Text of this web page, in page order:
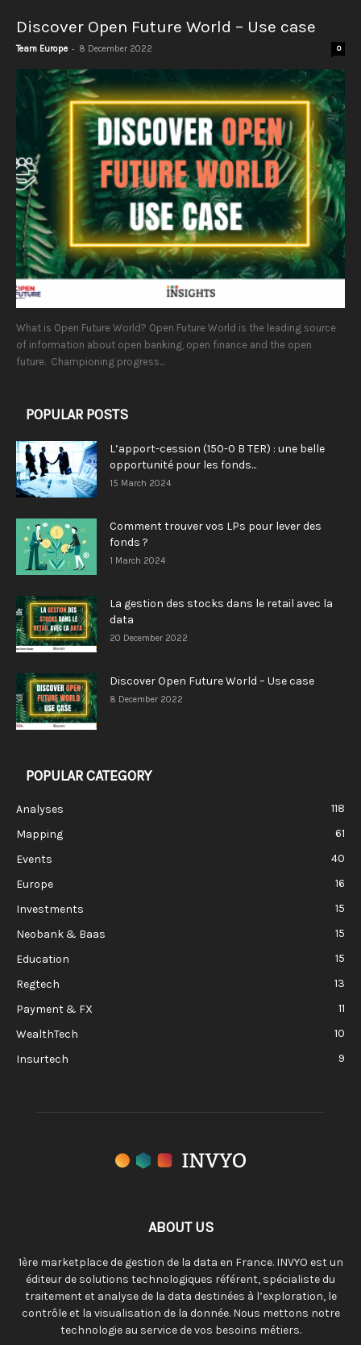
Discover Open Future World – Use case
Team Europe - 8 December 2022 0
What is Open Future World? Open Future World is the leading source
of information about open banking, open finance and the open
future. Championing progress...
POPULAR POSTS
L’apport-cession (150-0 B TER) : une belle
opportunité pour les fonds...
15 March 2024
Comment trouver vos LPs pour lever des
fonds ?
1 March 2024
La gestion des stocks dans le retail avec la
data
20 December 2022
Discover Open Future World – Use case
8 December 2022
POPULAR CATEGORY
Analyses
118
Mapping
61
Events
40
Europe
16
Investments
15
Neobank & Baas
15
Education
15
Regtech
13
Payment & FX
11
WealthTech
10
Insurtech
9
ABOUT US
1ère marketplace de gestion de la data en France. INVYO est un
éditeur de solutions technologiques référent, spécialiste du
traitement et analyse de la data destinées à l’exploration, le
contrôle et la visualisation de la donnée. Nous mettons notre
technologie au service de vos besoins métiers.